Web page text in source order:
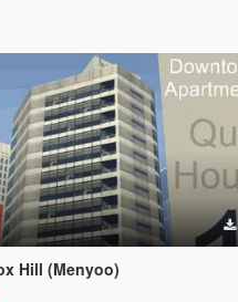
Hill (Menyoo)